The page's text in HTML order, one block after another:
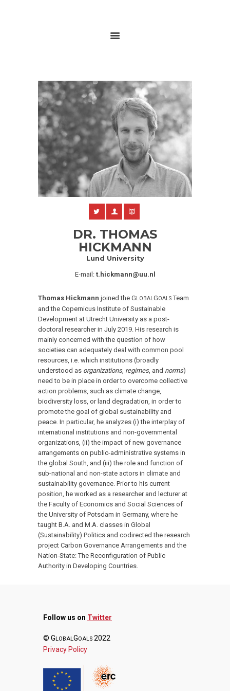
GLOBALGOALS 2024
PAST EVENTS
DR. THOMAS
HICKMANN
Lund University
E-mail: t.hickmann@uu.nl
Thomas Hickmann joined the GLOBALGOALSTeam
and the Copernicus Institute of Sustainable
Development at Utrecht University as a post-
doctoral researcher in July 2019. His research is
mainly concerned with the question of how
societies can adequately deal with common pool
resources, i.e. which institutions (broadly
understood as organizations, regimes, and norms)
need to be in place in order to overcome collective
action problems, such as climate change,
biodiversity loss, or land degradation, in order to
promote the goal of global sustainability and
peace. In particular, he analyzes (i) the interplay of
international institutions and non-governmental
organizations, (ii) the impact of new governance
arrangements on public-administrative systems in
the global South, and (iii) the role and function of
sub-national and non-state actors in climate and
sustainability governance. Prior to his current
position, he worked as a researcher and lecturer at
the Faculty of Economics and Social Sciences of
the University of Potsdam in Germany, where he
taught B.A. and M.A. classes in Global
(Sustainability) Politics and codirected the research
project Carbon Governance Arrangements and the
Nation-State: The Reconfiguration of Public
Authority in Developing Countries.
Follow us on Twitter
© G LOBALGOALS 2022
Privacy Policy